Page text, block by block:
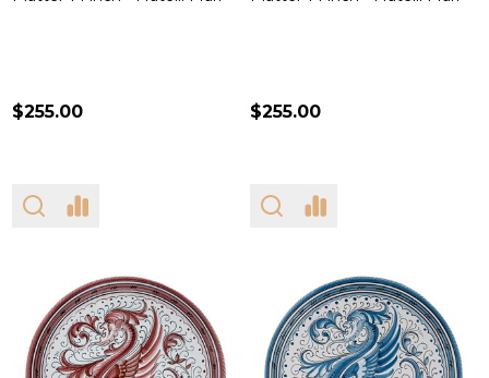
$255.00 $255.00